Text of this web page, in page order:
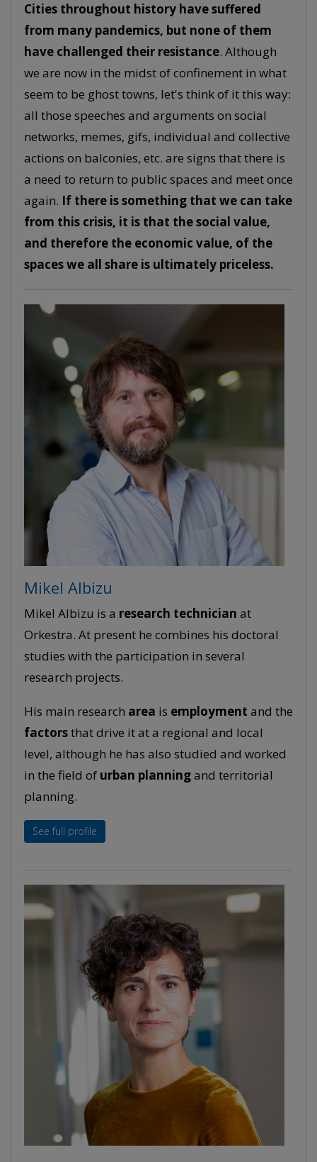
Cities throughout history have suffered
from many pandemics, but none of them
have challenged their resistance. Although
we are now in the midst of confinement in what
seem to be ghost towns, let's think of it this way:
all those speeches and arguments on social
networks, memes, gifs, individual and collective
actions on balconies, etc. are signs that there is
a need to return to public spaces and meet once
again. If there is something that we can take
from this crisis, it is that the social value,
and therefore the economic value, of the
spaces we all share is ultimately priceless.
Mikel Albizu
Mikel Albizu is a research technician at
Orkestra. At present he combines his doctoral
studies with the participation in several
research projects.
His main research area is employment and the
factorsthat drive it at a regional and local
level, although he has also studied and worked
in the field of urban planningand territorial
planning.
See full profile